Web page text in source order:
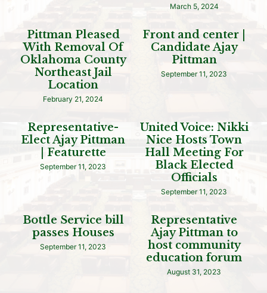
March 5, 2024
Pittman Pleased
With Removal Of
Oklahoma County
Northeast Jail
Location
February 21, 2024
Front and center |
Candidate Ajay
Pittman
September 11, 2023
Representative-
Elect Ajay Pittman
| Featurette
September 11, 2023
United Voice: Nikki
Nice Hosts Town
Hall Meeting For
Black Elected
Officials
September 11, 2023
Bottle Service bill
passes Houses
September 11, 2023
Representative
Ajay Pittman to
host community
education forum
August 31, 2023